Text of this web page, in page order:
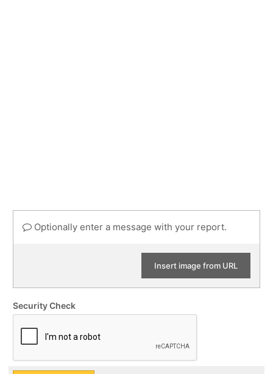
Optionally enter a message with your report.
Insert image from URL
Security Check